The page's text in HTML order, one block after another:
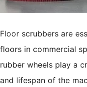
Floor scrubbers are
floors in commercial
rubber wheels play a
and lifespan of the